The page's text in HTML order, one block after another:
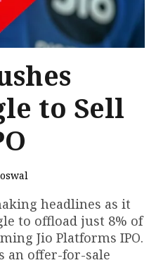
to Sell
headlines as it
to offload just 8% of
Jio Platforms IPO.
an offer-for-sale